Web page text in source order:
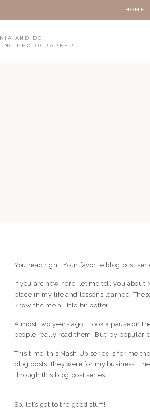
HOME
AND DC
PHOTOGRAPHER
You read right. Your favorite blog post
If you are new here, let me tell you about
place in my life and lessons learned.
know the me a little bit better!
Almost two years ago, I took a pause on
people really read them. But, by popular
This time, this Mash Up series is for me
blog posts, they were for my business. I
through this blog post series.
So, let’s get to the good stuff!